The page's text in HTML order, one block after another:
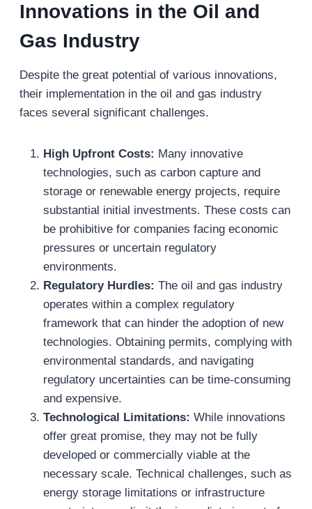
Innovations in the Oil and
Gas Industry
Despite the great potential of various innovations,
their implementation in the oil and gas industry
faces several significant challenges.
High Upfront Costs: Many innovative
technologies, such as carbon capture and
storage or renewable energy projects, require
substantial initial investments. These costs can
be prohibitive for companies facing economic
pressures or uncertain regulatory
environments.
Regulatory Hurdles: The oil and gas industry
operates within a complex regulatory
framework that can hinder the adoption of new
technologies. Obtaining permits, complying with
environmental standards, and navigating
regulatory uncertainties can be time-consuming
and expensive.
Technological Limitations: While innovations
offer great promise, they may not be fully
developed or commercially viable at the
necessary scale. Technical challenges, such as
energy storage limitations or infrastructure